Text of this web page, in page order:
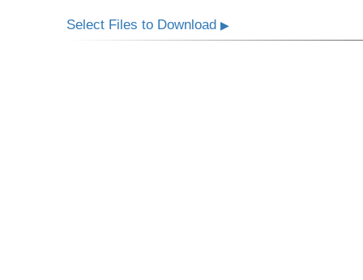
Select Files to Download▶